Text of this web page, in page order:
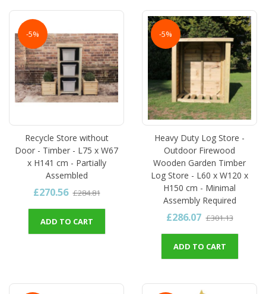
-5%
Recycle Store without
Door - Timber - L75 x W67
x H141 cm - Partially
Assembled
£270.56 £284.81
ADD TO CART
-5%
Heavy Duty Log Store -
Outdoor Firewood
Wooden Garden Timber
Log Store - L60 x W120 x
H150 cm - Minimal
Assembly Required
£286.07 £301.13
ADD TO CART